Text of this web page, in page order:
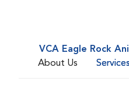
VCA Eagle Rock
About Us
Services